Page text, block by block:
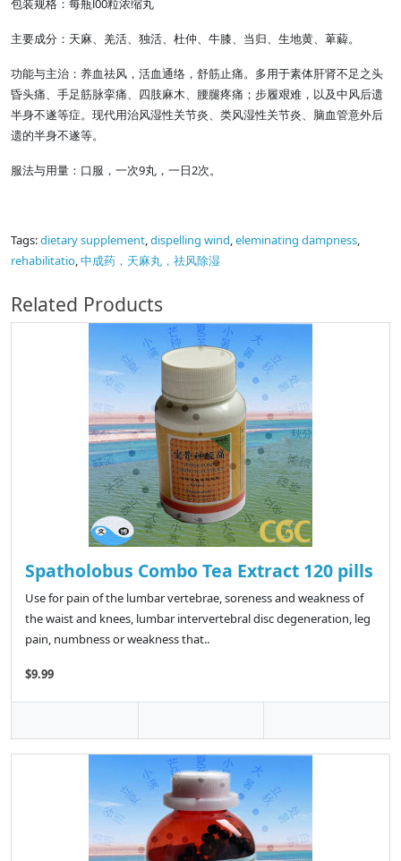
包装规格：每瓶l00粒浓缩丸
主要成分：天麻、羌活、独活、杜仲、牛膝、当归、生地黄、萆薢。
功能与主治：养血祛风，活血通络，舒筋止痛。多用于素体肝肾不足之头
昏头痛、手足筋脉挛痛、四肢麻木、腰腿疼痛；步履艰难，以及中风后遗
半身不遂等症。现代用治风湿性关节炎、类风湿性关节炎、脑血管意外后
遗的半身不遂等。
服法与用量：口服，一次9丸，一日2次。
Tags:dietary supplement,dispelling wind,eleminating dampness,
rehabilitatio,中成药，天麻丸，祛风除湿
Related Products
Spatholobus Combo Tea Extract 120 pills
Use for pain of the lumbar vertebrae, soreness and weakness of
the waist and knees, lumbar intervertebral disc degeneration, leg
pain, numbness or weakness that..
$9.99